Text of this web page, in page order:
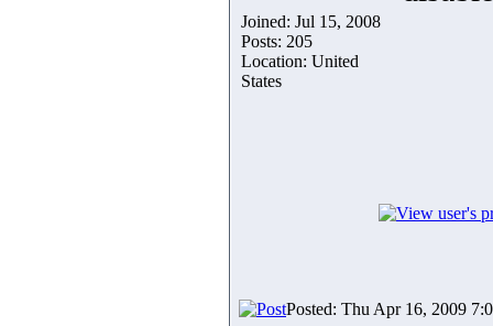
Joined: Jul 15, 2008
Posts: 205
Location: United
States
Posted: Thu Apr 16, 2009